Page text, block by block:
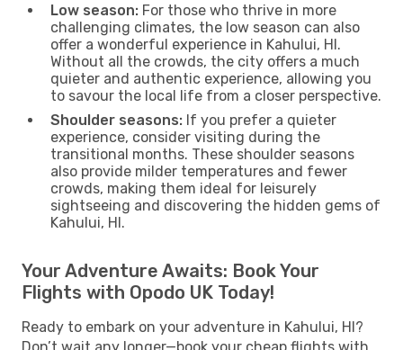
Low season: For those who thrive in more
challenging climates, the low season can also
offer a wonderful experience in Kahului, HI.
Without all the crowds, the city offers a much
quieter and authentic experience, allowing you
to savour the local life from a closer perspective.
Shoulder seasons: If you prefer a quieter
experience, consider visiting during the
transitional months. These shoulder seasons
also provide milder temperatures and fewer
crowds, making them ideal for leisurely
sightseeing and discovering the hidden gems of
Kahului, HI.
Your Adventure Awaits: Book Your
Flights with Opodo UK Today!
Ready to embark on your adventure in Kahului, HI?